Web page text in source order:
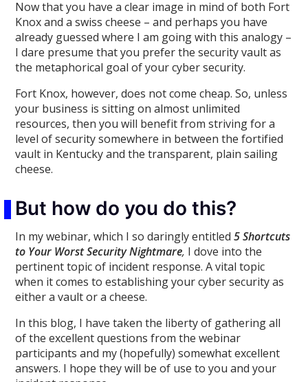
Now that you have a clear image in mind of both Fort
Knox and a swiss cheese – and perhaps you have
already guessed where I am going with this analogy –
I dare presume that you prefer the security vault as
the metaphorical goal of your cyber security.
Fort Knox, however, does not come cheap. So, unless
your business is sitting on almost unlimited
resources, then you will benefit from striving for a
level of security somewhere in between the fortified
vault in Kentucky and the transparent, plain sailing
cheese.
But how do you do this?
In my webinar, which I so daringly entitled5 Shortcuts
to Your Worst Security Nightmare, I dove into the
pertinent topic of incident response. A vital topic
when it comes to establishing your cyber security as
either a vault or a cheese.
In this blog, I have taken the liberty of gathering all
of the excellent questions from the webinar
participants and my (hopefully) somewhat excellent
answers. I hope they will be of use to you and your